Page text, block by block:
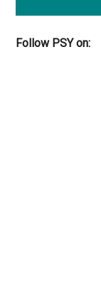
Follow PSY on: